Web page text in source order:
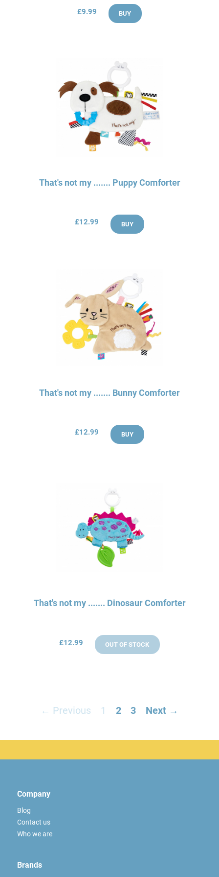
£9.99 BUY
That's not my ....... Puppy Comforter
£12.99 BUY
That's not my ....... Bunny Comforter
£12.99 BUY
That's not my ....... Dinosaur Comforter
£12.99 OUT OF STOCK
← Previous 1 2 3 Next →
Company
Blog
Contact us
Who we are
Brands